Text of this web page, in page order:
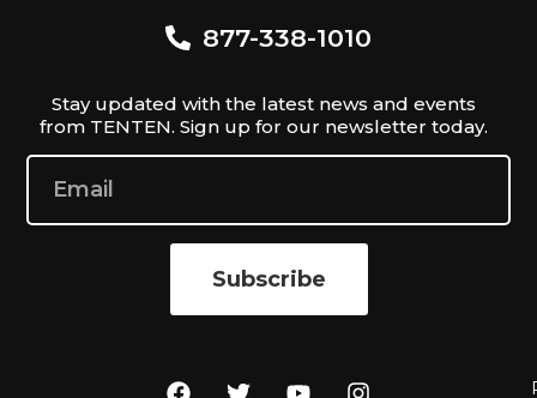
877-338-1010
Stay updated with the latest news and events
from TENTEN. Sign up for our newsletter today.
Subscribe